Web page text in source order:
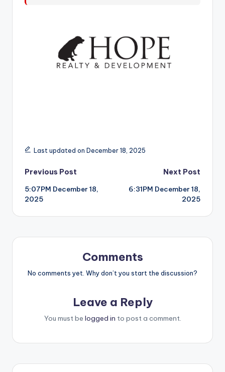
Last updated on December 18, 2025
Post
navigation
Previous Post
5:07PM December 18,
2025
Next Post
6:31PM December 18,
2025
Comments
No comments yet. Why don’t you start the discussion?
Leave a Reply
You must be logged in to post a comment.